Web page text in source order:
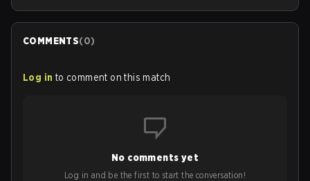
COMMENTS(0)
Log in to comment on this match
No comments yet
Log in and be the first to start the conversation!